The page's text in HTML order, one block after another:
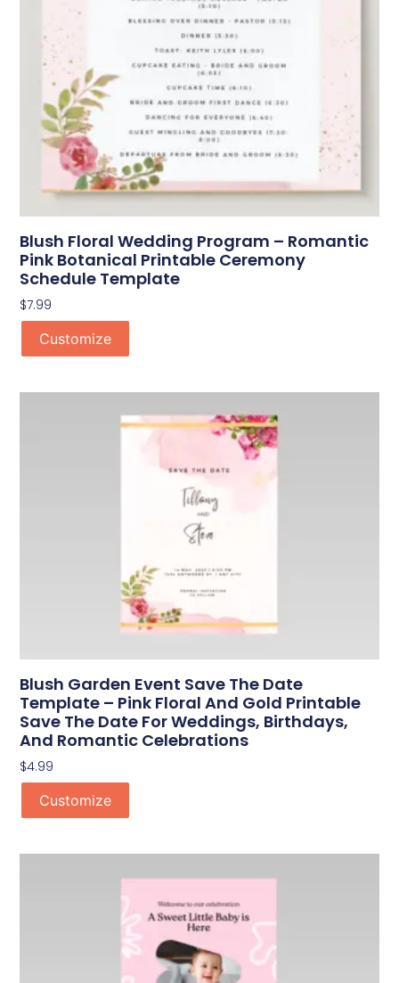
Blush Floral Wedding Program – Romantic
Pink Botanical Printable Ceremony
Schedule Template
$7.99
Customize
Blush Garden Event Save The Date
Template – Pink Floral And Gold Printable
Save The Date For Weddings, Birthdays,
And Romantic Celebrations
$4.99
Customize